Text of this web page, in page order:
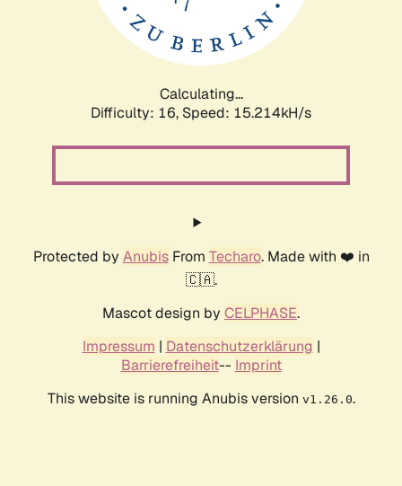
Calculating...
Difficulty: 16, Speed: 17.865kH/s
Protected by AnubisFrom Techaro. Made with ❤️ in
🇨🇦.
Mascot design by CELPHASE.
Impressum | Datenschutzerklärung |
Barrierefreiheit-- Imprint
This website is running Anubis version v1.26.0.